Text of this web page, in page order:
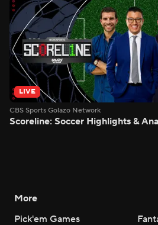
LIVE
CBS Sports Golazo Network
Scoreline: Soccer Highlights &
More
Pick'em Games